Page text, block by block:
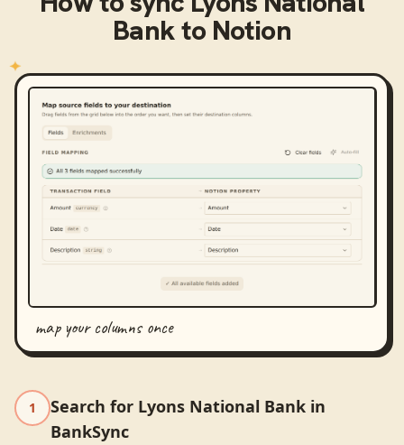
Bankto Notion
map your columns once
1
Search for Lyons National Bank in
BankSync